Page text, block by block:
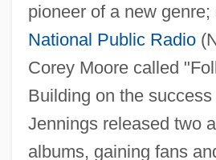
pioneer of a new genre;
National Public Radio
Corey Moore called
Building on the
Jennings released two
albums, gaining fans